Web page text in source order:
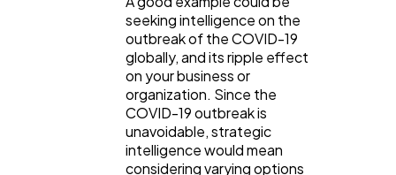
seeking intelligence on the
outbreak of the COVID-19
globally, and its ripple effect
on your business or
organization. Since the
COVID-19 outbreak is
unavoidable, strategic
intelligence would mean
considering varying options